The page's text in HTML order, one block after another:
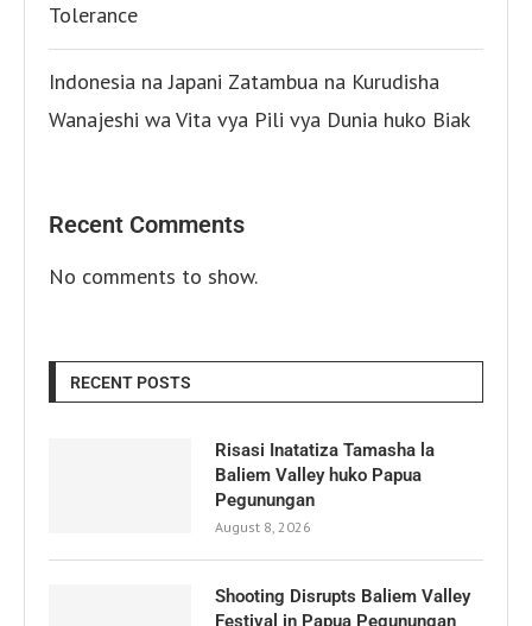
Tolerance
Indonesia na Japani Zatambua na Kurudisha
Wanajeshi wa Vita vya Pili vya Dunia huko Biak
Recent Comments
No comments to show.
RECENT POSTS
Risasi Inatatiza Tamasha la
Baliem Valley huko Papua
Pegunungan
August 8, 2026
Shooting Disrupts Baliem Valley